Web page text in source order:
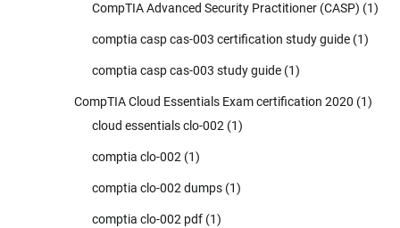
CompTIA Advanced Security Practitioner (CASP) (1)
comptia casp cas-003 certification study guide (1)
comptia casp cas-003 study guide (1)
CompTIA Cloud Essentials Exam certification 2020 (1)
cloud essentials clo-002 (1)
comptia clo-002 (1)
comptia clo-002 dumps (1)
comptia clo-002 pdf (1)